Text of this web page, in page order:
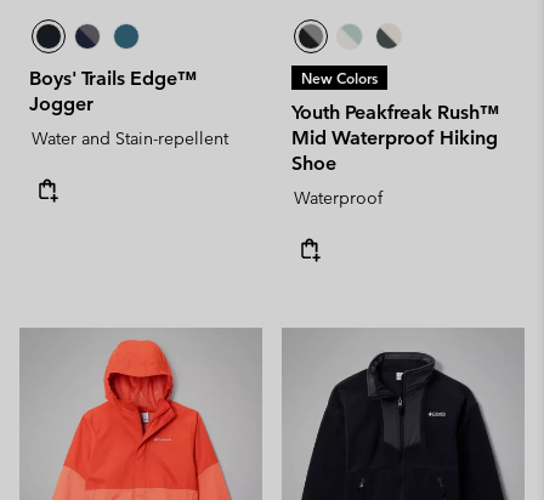
Boys' Trails Edge™
Jogger
Water and Stain-repellent
New Colors
Youth Peakfreak Rush™
Mid Waterproof Hiking
Shoe
Waterproof